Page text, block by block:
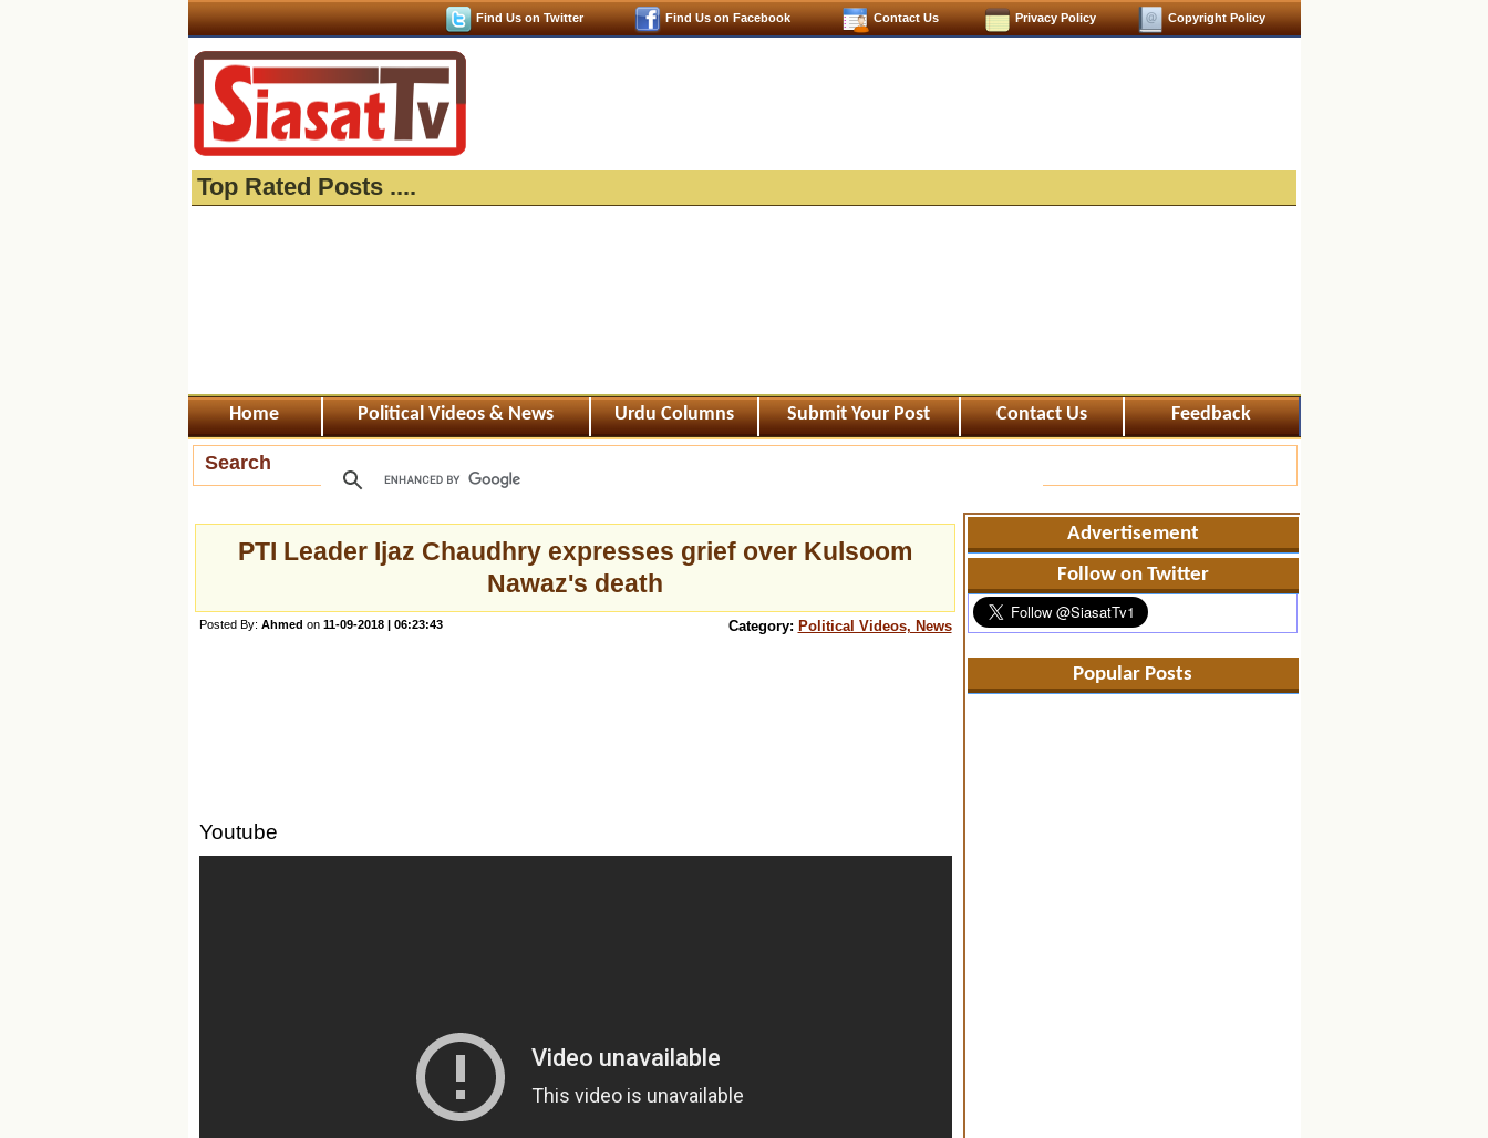
Copyright Policy
Privacy Policy
Contact Us
Find Us on Facebook
Find Us on Twitter
Top Rated Posts ....
Home Political Videos & News Urdu Columns Submit Your Post Contact Us Feedback
Search
PTI Leader Ijaz Chaudhry expresses grief over Kulsoom
Nawaz's death
Posted By: Ahmed on 11-09-2018 | 06:23:43 Category: Political Videos, News
Youtube
Advertisement
Follow on Twitter
Popular Posts